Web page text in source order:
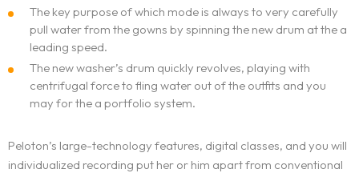
The key purpose of which mode is always to very carefully
pull water from the gowns by spinning the new drum at the a
leading speed.
The new washer’s drum quickly revolves, playing with
centrifugal force to fling water out of the outfits and you
may for the a portfolio system.
Peloton’s large-technology features, digital classes, and you will
individualized recording put her or him apart from conventional